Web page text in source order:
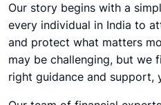
Our story begins with a
every individual in India to
and protect what matters
may be challenging, but we
right guidance and support,